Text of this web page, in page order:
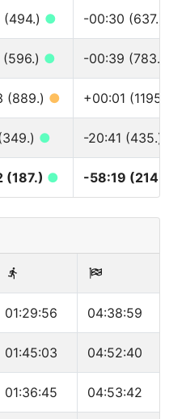
● -00:30 (637.)
● -00:39 (783.)
(889.) ● +00:01 (1195.)
● -20:41 (435.)
(187.) ● -58:19 (214.)
01:29:56 04:38:59
01:45:03 04:52:40
01:36:45 04:53:42